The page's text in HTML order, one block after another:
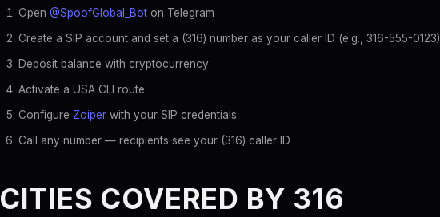
Open @SpoofGlobal_Bot on Telegram
Create a SIP account and set a (316) number as your caller ID (e.g., 316-555-0123)
Deposit balance with cryptocurrency
Activate a USA CLI route
Configure Zoiper with your SIP credentials
Call any number — recipients see your (316) caller ID
CITIES COVERED BY 316